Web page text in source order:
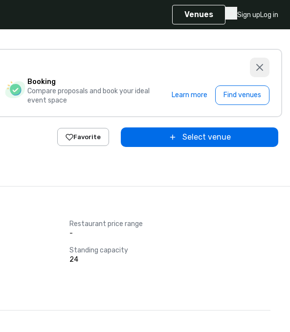
Venues Sign upLog in
Booking
Compare proposals and book your ideal
event space
Learn more Find venues
Favorite Select venue
Restaurant price range
-
Standing capacity
24